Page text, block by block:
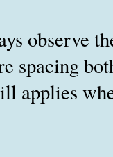
observe
spacing
applies